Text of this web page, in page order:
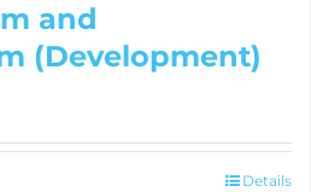
and
(Development)
Details